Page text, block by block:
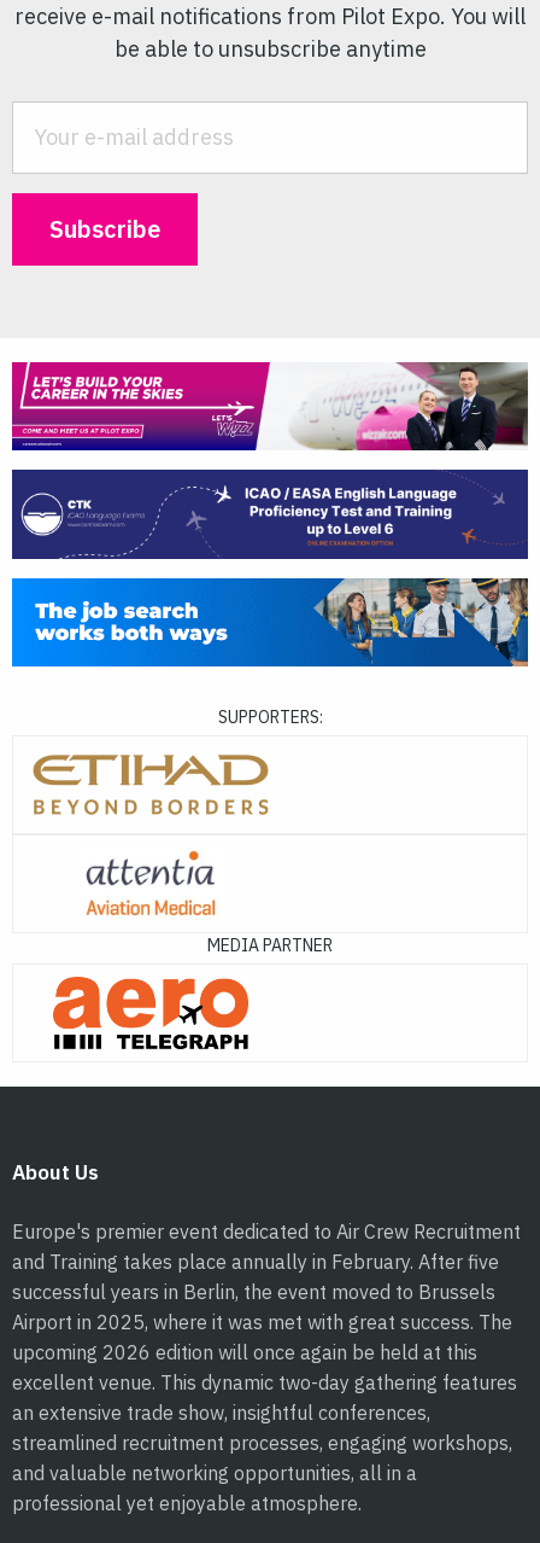
receive e-mail notifications from Pilot Expo. You will
be able to unsubscribe anytime
SUPPORTERS:
MEDIA PARTNER
About Us
Europe's premier event dedicated to Air Crew Recruitment
and Training takes place annually in February. After five
successful years in Berlin, the event moved to Brussels
Airport in 2025, where it was met with great success. The
upcoming 2026 edition will once again be held at this
excellent venue. This dynamic two-day gathering features
an extensive trade show, insightful conferences,
streamlined recruitment processes, engaging workshops,
and valuable networking opportunities, all in a
professional yet enjoyable atmosphere.